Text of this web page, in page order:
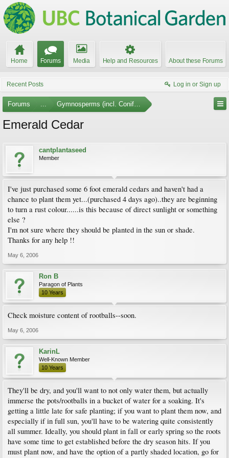
Home Forums Media Help and Resources About these Forums
Recent Posts Log in or Sign up
Forums ... Gymnosperms (incl. Conifers)
Emerald Cedar
cantplantaseed
Member
I've just purchased some 6 foot emerald cedars and haven't had a
chance to plant them yet...(purchased 4 days ago)..they are beginning
to turn a rust colour......is this because of direct sunlight or something
else ?
I'm not sure where they should be planted in the sun or shade.
Thanks for any help !!
May 6, 2006
Ron B
Paragon of Plants
10 Years
Check moisture content of rootballs--soon.
May 6, 2006
KarinL
Well-Known Member
10 Years
They'll be dry, and you'll want to not only water them, but actually
immerse the pots/rootballs in a bucket of water for a soaking. It's
getting a little late for safe planting; if you want to plant them now, and
especially if in full sun, you'll have to be watering quite consistently
all summer. Ideally, you should plant in fall or early spring so the roots
have some time to get established before the dry season hits. If you
must plant now, and have the option of a partly shaded location, go for